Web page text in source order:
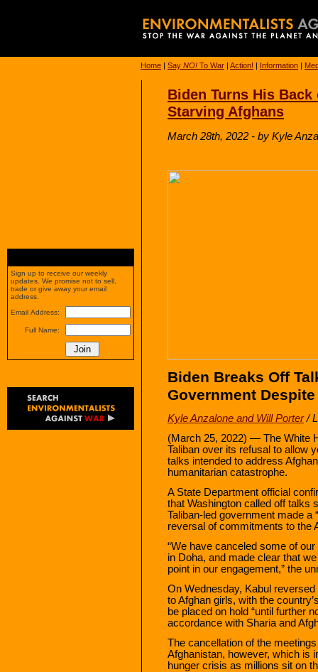
Home | Say NO! To War | Action! | Information |
Biden Turns His
Starving Afghans
March 28th, 2022 - by Kyle
Biden Breaks Off
Government
Kyle Anzalone and Will Porter /
(March 25, 2022) — The White
Taliban over its refusal to allow
talks intended to address
humanitarian catastrophe.
A State Department official
that Washington called off talks
Taliban-led government made a
reversal of commitments to the
“We have canceled some of
in Doha, and made clear that
point in our engagement,” the
On Wednesday, Kabul
to Afghan girls, with the
be placed on hold “until further
accordance with Sharia and
The cancellation of the
Afghanistan, however, which is
hunger crisis as millions sit on
Sign up to receive our weekly
updates. We promise not to sell,
trade or give away your email
address.
Email Address:
Full Name: